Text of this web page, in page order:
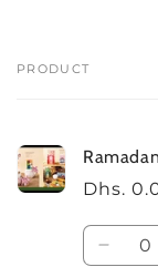
Your
PRODUCT
Dhs.
Quantity